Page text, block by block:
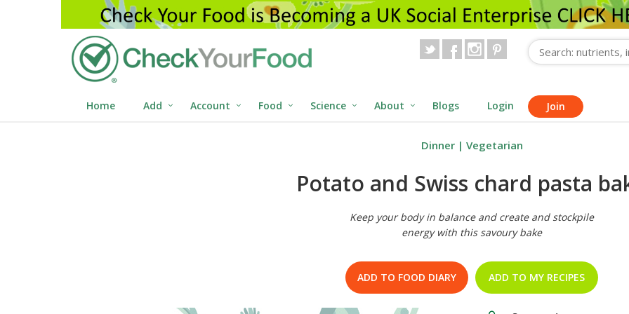
Home Add Account Food Science About Blogs Login Join
Dinner | Vegetarian
Potato and Swiss chard pasta
Keep your body in balance and create and stockpile
energy with this savoury bake
ADD TO FOOD DIARY ADD TO MY RECIPES